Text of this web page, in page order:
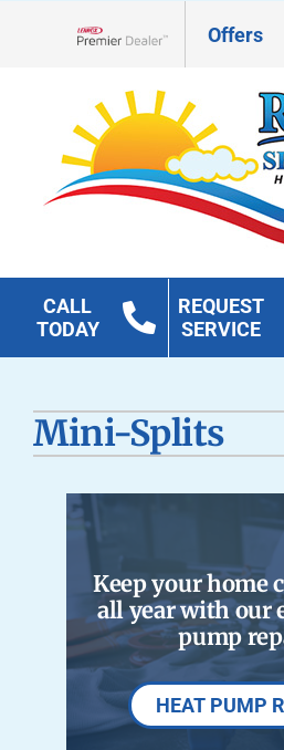
Offers
CALL
TODAY
REQUEST
SERVICE
Geothermal
Careers
Company
Mini-Splits
Keep your home
all year with our
pump
HEAT PUMP